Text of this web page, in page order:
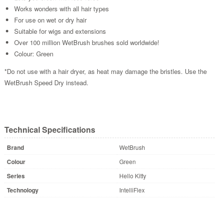
Works wonders with all hair types
For use on wet or dry hair
Suitable for wigs and extensions
Over 100 million WetBrush brushes sold worldwide!
Colour: Green
*Do not use with a hair dryer, as heat may damage the bristles. Use the
WetBrush Speed Dry instead.
Technical Specifications
Brand WetBrush
Colour Green
Series Hello Kitty
Technology IntelliFlex